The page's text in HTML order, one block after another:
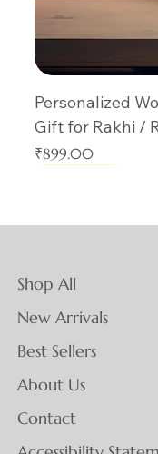
Personalized
Gift for Rakhi /
Price
₹899.00
Shop All
New Arrivals
Best Sellers
About Us
Contact